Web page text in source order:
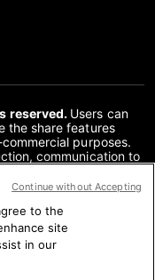
reserved. Users can
the share features
purposes.
communication to
any other means,
included via links
to the extent
verification of the
any rights from
party content and
to the
site
in our
Continue without Accepting